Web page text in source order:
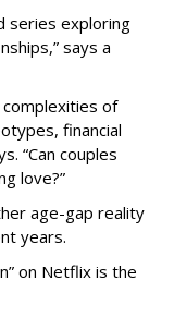
series exploring
says a
of
financial
“Can couples
love?”
age-gap reality
years.
on Netflix is the